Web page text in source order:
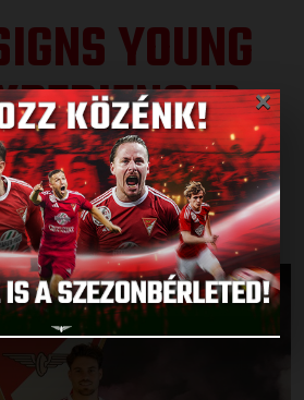
YOUNG
BACK
2026.06.10.
×